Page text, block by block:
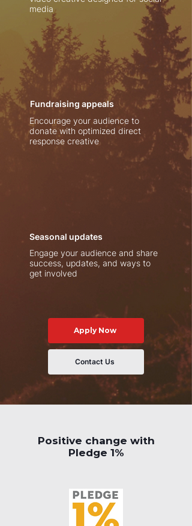
media
Fundraising appeals
Encourage your audience to
donate with optimized direct
response creative
Seasonal updates
Engage your audience and share
success, updates, and ways to
get involved
Apply Now
Contact Us
Positive change with
Pledge 1%